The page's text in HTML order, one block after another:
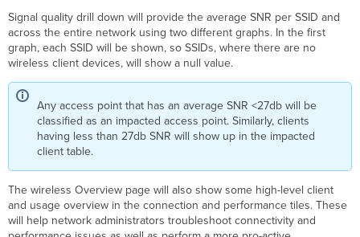
Signal quality drill down will provide the average SNR per SSID and
across the entire network using two different graphs. In the first
graph, each SSID will be shown, so SSIDs, where there are no
wireless client devices, will show a null value.
Any access point that has an average SNR <27db will be
classified as an impacted access point. Similarly, clients
having less than 27db SNR will show up in the impacted
client table.
The wireless Overview page will also show some high-level client
and usage overview in the connection and performance tiles. These
will help network administrators troubleshoot connectivity and